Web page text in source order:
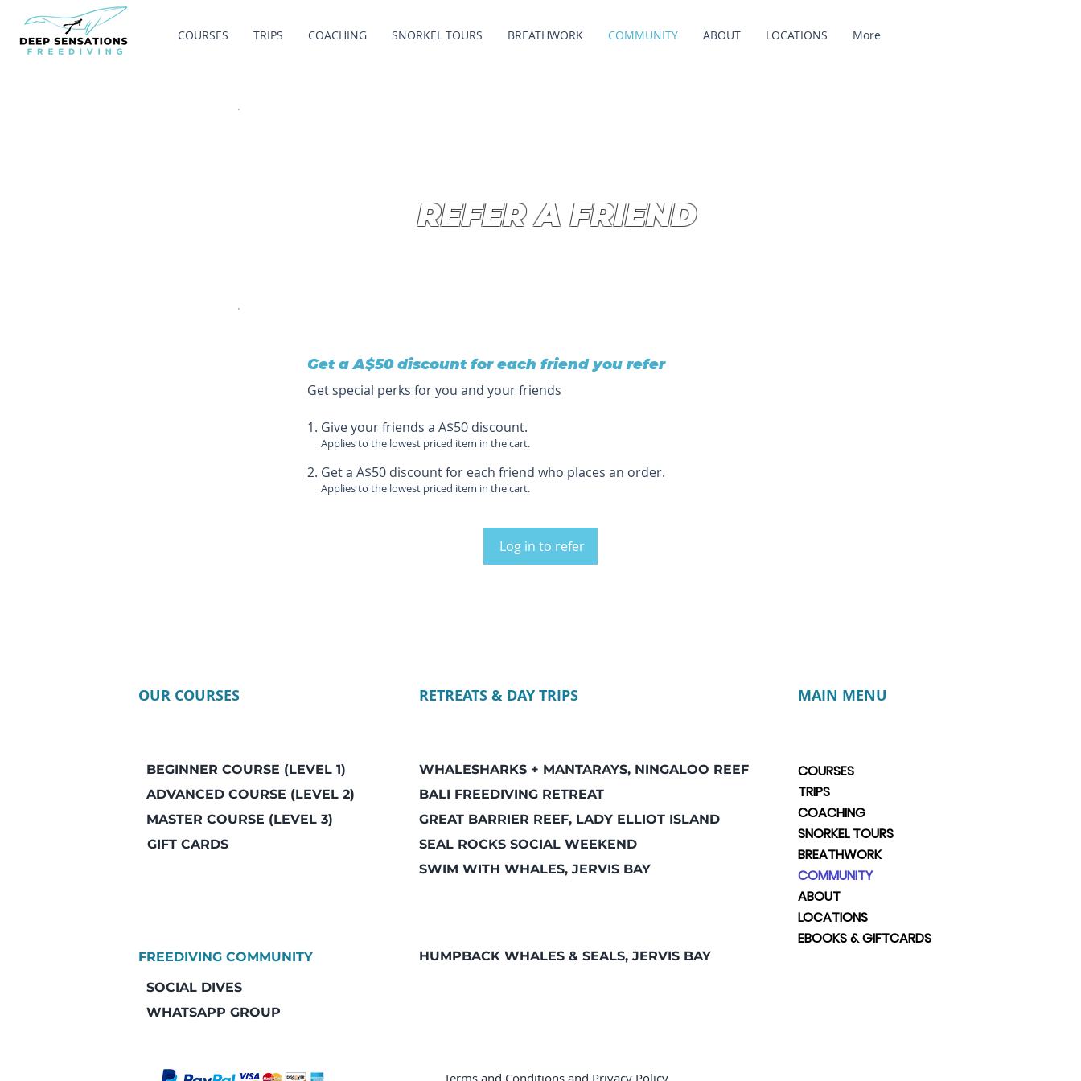
COURSES TRIPS COACHING SNORKEL TOURS BREATHWORK COMMUNITY ABOUT LOCATIONS More
Get a A$50 discount for each friend you refer
Get special perks for you and your friends
Give your friends a A$50 discount.
Applies to the lowest priced item in the cart.
Get a A$50 discount for each friend who places an order.
Applies to the lowest priced item in the cart.
Log in to refer
REFER A FRIEND
OUR COURSES
BEGINNER COURSE (LEVEL 1)
ADVANCED COURSE (LEVEL 2)
MASTER COURSE (LEVEL 3)
GIFT CARDS
RETREATS & DAY TRIPS
WHALESHARKS + MANTARAYS, NINGALOO REEF
BALI FREEDIVING RETREAT
GREAT BARRIER REEF, LADY ELLIOT ISLAND
SEAL ROCKS SOCIAL WEEKEND
SWIM WITH WHALES, JERVIS BAY
FREEDIVING COMMUNITY HUMPBACK WHALES & SEALS, JERVIS BAY
MAIN MENU
COURSES
TRIPS
COACHING
SNORKEL TOURS
BREATHWORK
COMMUNITY
ABOUT
LOCATIONS
EBOOKS & GIFTCARDS
SOCIAL DIVES
WHATSAPP GROUP
Terms and Conditions and Privacy Policy